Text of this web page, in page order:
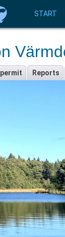
START
Reports